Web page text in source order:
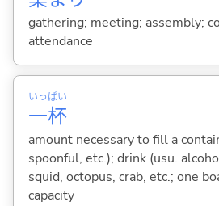
gathering; meeting; assembly;
attendance
一
いっ
杯
ぱい
amount necessary to fill a
spoonful, etc.); drink (usu.
squid, octopus, crab, etc.; one
capacity